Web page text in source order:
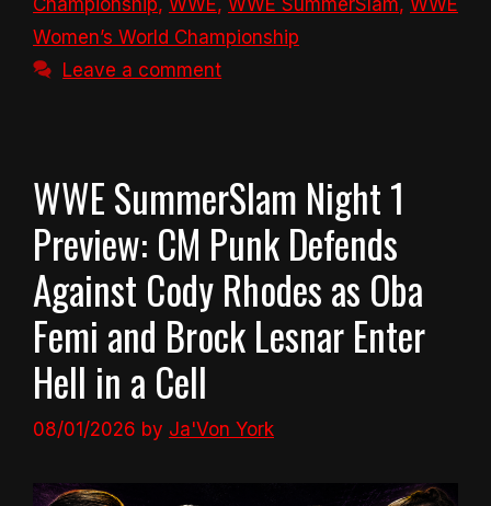
Women’s World Championship
Leave a comment
WWE SummerSlam Night 1
Preview: CM Punk Defends
Against Cody Rhodes as Oba
Femi and Brock Lesnar Enter
Hell in a Cell
08/01/2026 by Ja'Von York